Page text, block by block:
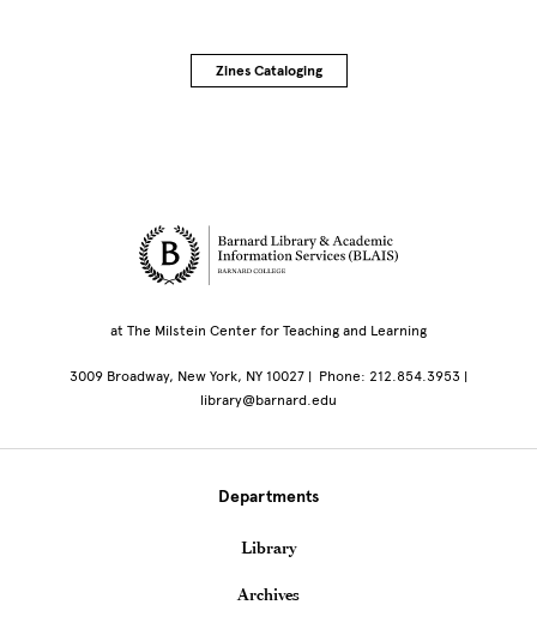
Zines Cataloging
Site Footer
at The Milstein Center for Teaching and Learning
3009 Broadway, New York, NY 10027 | Phone: 212.854.3953 |
library@barnard.edu
Departments
Library
Archives